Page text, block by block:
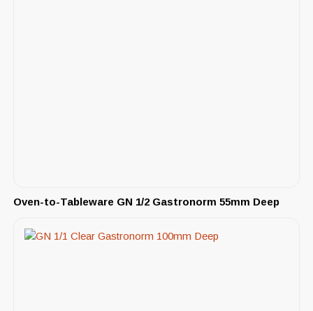
Oven-to-Tableware GN 1/2 Gastronorm 55mm Deep